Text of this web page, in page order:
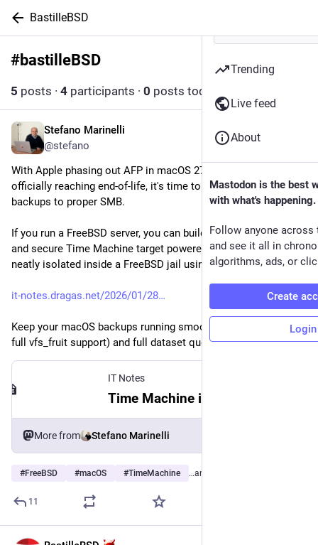
BastilleBSD
#bastilleBSD
5 posts · 4 participants · 0 posts today
Stefano Marinelli
@stefano
With Apple phasing out AFP in macOS 27 and Time Capsules
officially reaching end-of-life, it's time to move network
backups to proper SMB.
If you run a FreeBSD server, you can build a fast, rock-solid,
and secure Time Machine target powered by ZFS and Samba -
neatly isolated inside a FreeBSD jail using Bastille.
it-notes.dragas.net/2026/01/28
Keep your macOS backups running smoothly via SMBv3 (with
full vfs_fruit support) and full dataset quota control on ZFS!
IT Notes
More from Stefano Marinelli
#FreeBSD #macOS #TimeMachine …and 9 more
11
Trending
Live feed
About
Mastodon is the best
with what's happening.
Follow anyone across
and see it all in
algorithms, ads, or
Create
Login